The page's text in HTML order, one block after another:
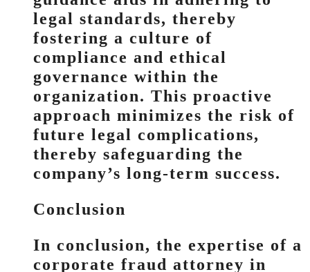
legal standards, thereby
fostering a culture of
compliance and ethical
governance within the
organization. This proactive
approach minimizes the risk of
future legal complications,
thereby safeguarding the
company’s long-term success.
Conclusion
In conclusion, the expertise of a
corporate fraud attorney in